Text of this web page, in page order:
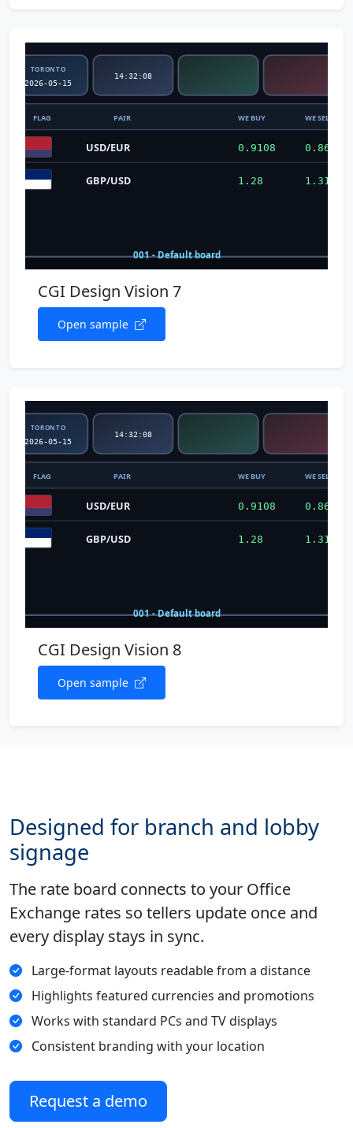
CGI Design Vision 7
Open sample
CGI Design Vision 8
Open sample
Designed for branch and lobby
signage
The rate board connects to your Office
Exchange rates so tellers update once and
every display stays in sync.
Large-format layouts readable from a distance
Highlights featured currencies and promotions
Works with standard PCs and TV displays
Consistent branding with your location
Request a demo